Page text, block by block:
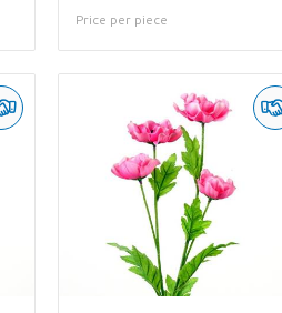
Price per piece